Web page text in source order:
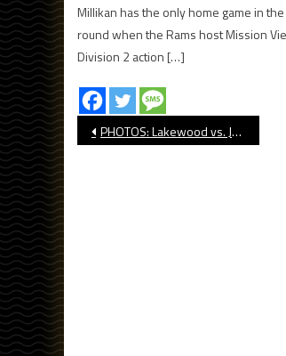
Millikan has the only home game in
round when the Rams host Mission
Division 2 action […]
Post
PHOTOS: Lakewood vs. Jordan, Football